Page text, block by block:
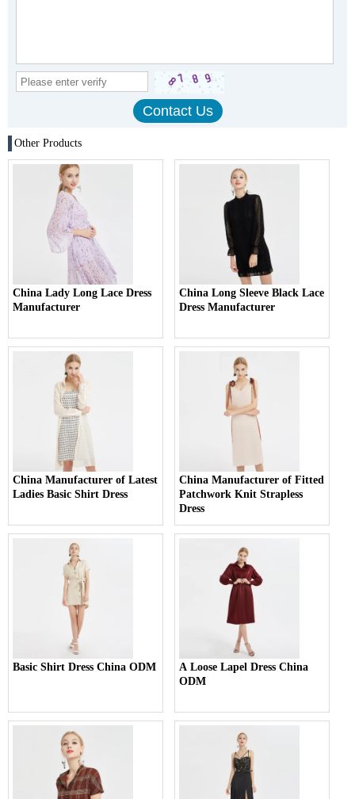
Other Products
China Lady Long Lace Dress
Manufacturer
China Long Sleeve Black Lace
Dress Manufacturer
China Manufacturer of Latest
Ladies Basic Shirt Dress
China Manufacturer of Fitted
Patchwork Knit Strapless
Dress
Basic Shirt Dress China ODM
A Loose Lapel Dress China
ODM